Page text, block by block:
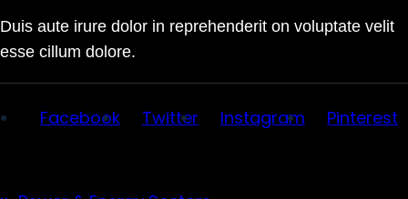
Duis aute irure dolor in reprehenderit on voluptate velit
esse cillum dolore.
Facebook Twitter Instagram Pinterest